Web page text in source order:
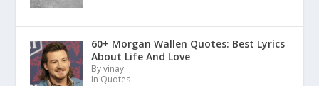
60+ Morgan Wallen Quotes: Best Lyrics
About Life And Love
By vinay
In Quotes